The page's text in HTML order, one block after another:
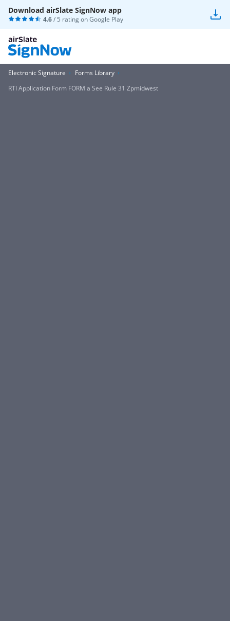
Download airSlate SignNow app
4.6/ 5 rating onGoogle Play
Electronic Signature
Forms Library
RTI Application Form FORM a See Rule 31 Zpmidwest